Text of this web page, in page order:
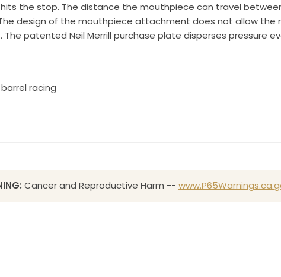
the stop. The distance the mouthpiece can travel
design of the mouthpiece attachment does not allow
patented Neil Merrill purchase plate disperses pressure
racing
Cancer and Reproductive Harm --
Sign up!